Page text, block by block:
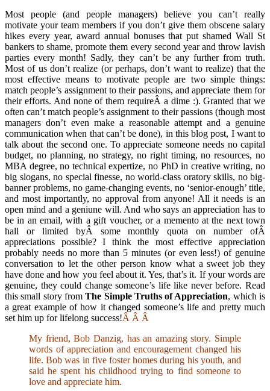
Most people (and people managers) believe you can’t really
motivate your team members if you don’t give them obscene salary
hikes every year, award annual bonuses that put shamed Wall St
bankers to shame, promote them every second year and throw lavish
parties every month! Sadly, they can’t be any further from truth.
Most of us don’t realize (or perhaps, don’t want to realize) that the
most effective means to motivate people are two simple things:
match people’s assignment to their passions, and appreciate them for
their efforts. And none of them requireÂ a dime :). Granted that we
often can’t match people’s assignment to their passions (though most
managers don’t even make a reasonable attempt and a genuine
communication when that can’t be done), in this blog post, I want to
talk about the second one. To appreciate someone needs no capital
budget, no planning, no strategy, no right timing, no resources, no
MBA degree, no technical expertize, no PhD in creative writing, no
big slogans, no special finesse, no world-class oratory skills, no big-
banner problems, no game-changing events, no ‘senior-enough’ title,
and most importantly, no approval from anyone! All it needs is an
open mind and a geniune will. And who says an appreciation has to
be in an email, with a gift voucher, or a memento at the next town
hall or limited byÂ some monthly quota on number ofÂ
appreciations possible? I think the most effective appreciation
probably needs no more than 5 minutes (or even less!) of genuine
conversation to let the other person know what a sweet job they
have done and how you feel about it. Yes, that’s it. If your words are
genuine, they could change someone’s life like never before. Read
this small story fromThe Simple Truths of Appreciation, which is
a great example of how it changed someone’s life and pretty much
set him up for lifelong success!Â Â Â
My friend, Bob Danzig, has an amazing story. Simple
words of appreciation and encouragement changed his
life. Bob was in five foster homes during his youth, and
said he spent his childhood trying to find someone to
love and appreciate him.